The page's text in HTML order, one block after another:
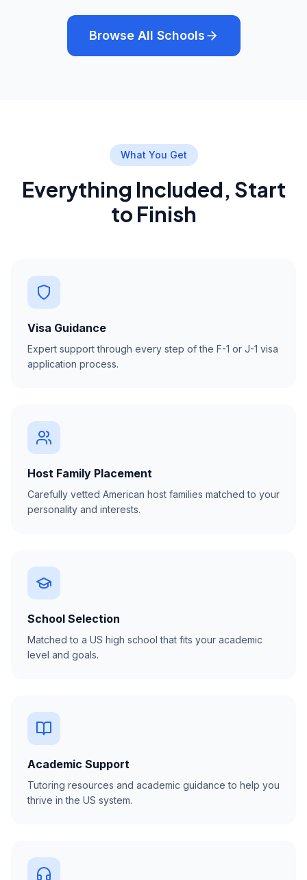
Browse All Schools
What You Get
Everything Included, Start
to Finish
Visa Guidance
Expert support through every step of the F-1 or J-1 visa
application process.
Host Family Placement
Carefully vetted American host families matched to your
personality and interests.
School Selection
Matched to a US high school that fits your academic
level and goals.
Academic Support
Tutoring resources and academic guidance to help you
thrive in the US system.